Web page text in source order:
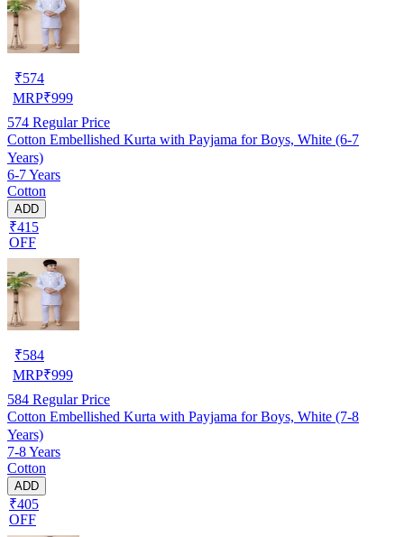
₹574
MRP₹999
574 Regular Price
Cotton Embellished Kurta with Payjama for Boys, White (6-7
Years)
6-7 Years
Cotton
ADD
₹415
OFF
₹584
MRP₹999
584 Regular Price
Cotton Embellished Kurta with Payjama for Boys, White (7-8
Years)
7-8 Years
Cotton
ADD
₹405
OFF